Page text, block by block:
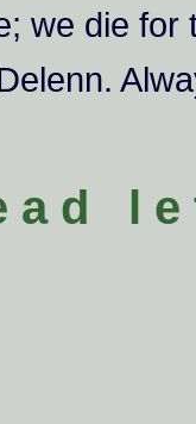
we die for
a d l e